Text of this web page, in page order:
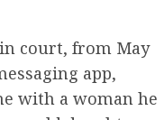
court, from May
app,
with a woman he